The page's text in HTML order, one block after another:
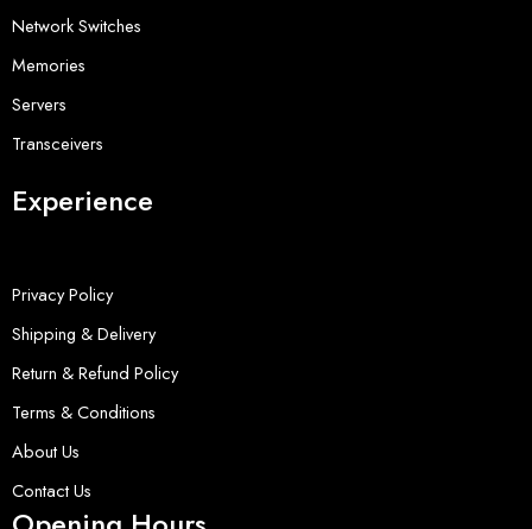
Network Switches
Memories
Servers
Transceivers
Experience
Privacy Policy
Shipping & Delivery
Return & Refund Policy
Terms & Conditions
About Us
Contact Us